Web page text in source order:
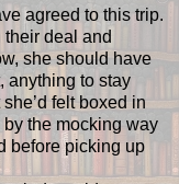
agreed to this trip.
deal and
she should have
anything to stay
felt boxed in
by the mocking way
before picking up